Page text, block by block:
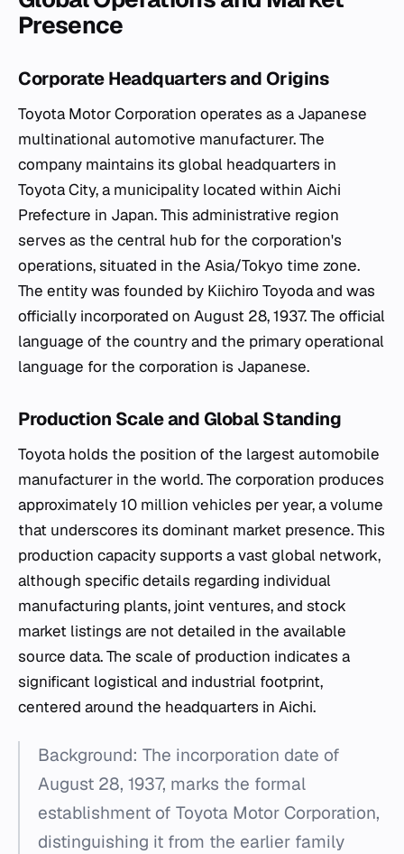
Presence
Corporate Headquarters and Origins
Toyota Motor Corporation operates as a Japanese
multinational automotive manufacturer. The
company maintains its global headquarters in
Toyota City, a municipality located within Aichi
Prefecture in Japan. This administrative region
serves as the central hub for the corporation's
operations, situated in the Asia/Tokyo time zone.
The entity was founded by Kiichiro Toyoda and was
officially incorporated on August 28, 1937. The official
language of the country and the primary operational
language for the corporation is Japanese.
Production Scale and Global Standing
Toyota holds the position of the largest automobile
manufacturer in the world. The corporation produces
approximately 10 million vehicles per year, a volume
that underscores its dominant market presence. This
production capacity supports a vast global network,
although specific details regarding individual
manufacturing plants, joint ventures, and stock
market listings are not detailed in the available
source data. The scale of production indicates a
significant logistical and industrial footprint,
centered around the headquarters in Aichi.
Background: The incorporation date of
August 28, 1937, marks the formal
establishment of Toyota Motor Corporation,
distinguishing it from the earlier family